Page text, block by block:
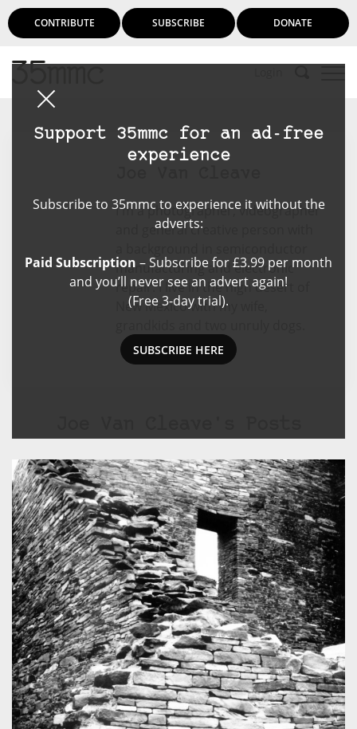
CONTRIBUTE SUBSCRIBE DONATE
Support 35mmc for an ad-free
experience
Subscribe to 35mmc to experience it without the
adverts:
Paid Subscription – Subscribe for £3.99 per month
and you’ll never see an advert again!
(Free 3-day trial).
SUBSCRIBE HERE
I'm a photographer, videographer
and general creative person with
manufacturing and electronic
repair. I live in the high desert of
New Mexico with my wife,